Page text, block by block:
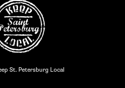
St. Petersburg Local